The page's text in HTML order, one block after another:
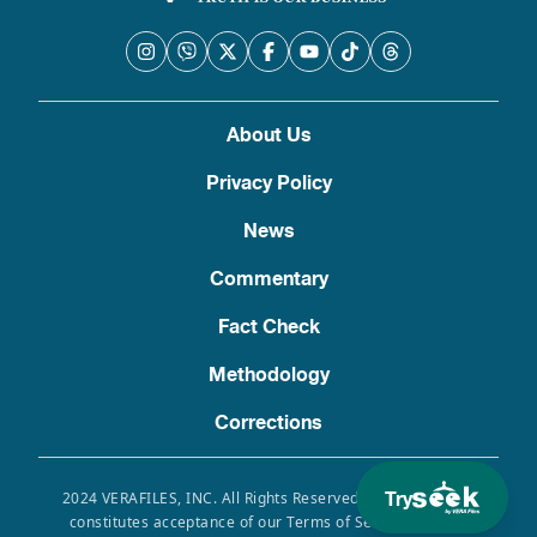
Try
About Us
Privacy Policy
News
Commentary
Fact Check
Methodology
Corrections
2024 VERAFILES, INC. All Rights Reserved. Use of this site
constitutes acceptance of our Terms of Service, Privacy